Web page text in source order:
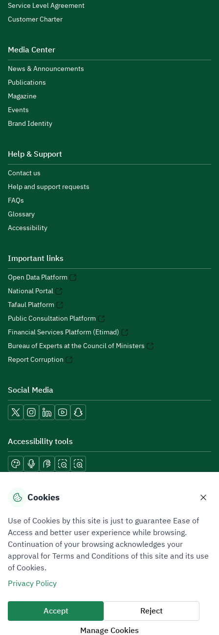
Service Level Agreement
Customer Charter
Media Center
News & Announcements
Publications
Magazine
Events
Brand Identity
Help & Support
Contact us
Help and support requests
FAQs
Glossary
Accessibility
Important links
Open Data Platform
National Portal
Tafaul Platform
Public Consultation Platform
Financial Services Platform (Etimad)
Bureau of Experts at the Council of Ministers
Report Corruption
Social Media
Accessibility tools
Download mobile applications
Privacy PolicyTerms of UseSite Map
All rights reserved 2026 © ZATCA.GOV.SA
Developed and Maintained by Zakat, Tax and Customs Authority
Last update for site was
07 August 2026 10:30 AM
Cookies
Use of Cookies by this site is just to guarantee Ease of
Access and better user experience while browsing.
Continuation of your browsing acknowledges your
approval for Terms and Conditions of this site and its use
of Cookies.
Privacy Policy
Accept
Reject
Manage Cookies